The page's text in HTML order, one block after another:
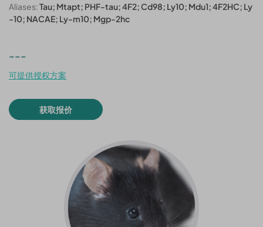
Aliases:Tau; Mtapt; PHF-tau; 4F2; Cd98; Ly10; Mdu1; 4F2HC; Ly
-10; NACAE; Ly-m10; Mgp-2hc
---
可提供授权方案
获取报价